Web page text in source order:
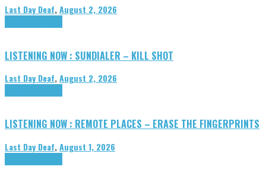
Last Day Deaf,August 2, 2026
LISTENING NOW : SUNDIALER – KILL SHOT
Last Day Deaf,August 2, 2026
LISTENING NOW : REMOTE PLACES – ERASE THE FINGERPRINTS
Last Day Deaf,August 1, 2026